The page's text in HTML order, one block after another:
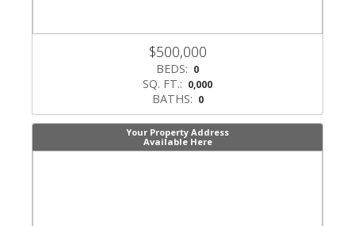
$500,000
BEDS: 0
SQ. FT.: 0,000
BATHS: 0
Your Property Address
Available Here